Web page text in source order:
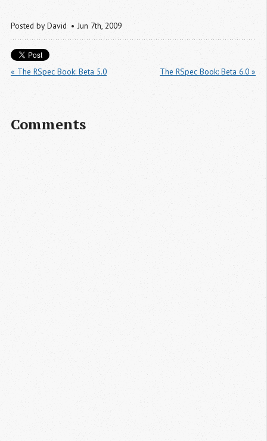
Posted by David Jun 7th, 2009
« The RSpec Book: Beta 5.0 The RSpec Book: Beta 6.0 »
Comments